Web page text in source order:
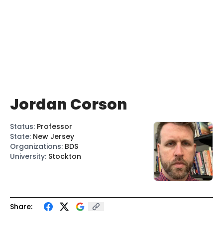
Share:
Jordan Corson
Status: Professor
State: New Jersey
Organizations: BDS
University: Stockton